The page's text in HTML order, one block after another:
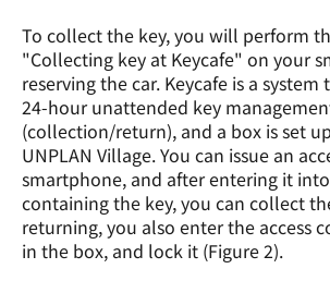
To collect the key, you will perform
"Collecting key at Keycafe" on your
reserving the car. Keycafe is a
24-hour unattended key
(collection/return), and a box is set
UNPLAN Village. You can issue an
smartphone, and after entering it
containing the key, you can collect
returning, you also enter the access
in the box, and lock it (Figure 2).